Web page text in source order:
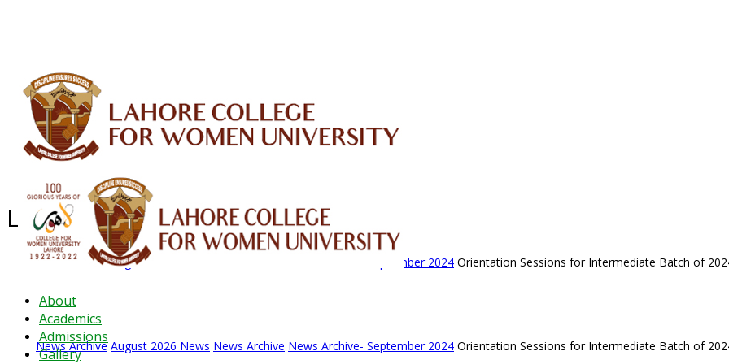
About
Academics
Admissions
Gallery
Latest News - 2026
News Archive August 2026 News News Archive- September 2024 Orientation Sessions for Intermediate Batch of
News Archive August 2026 News News Archive News Archive- September 2024 Orientation Sessions for Intermediate Batch of